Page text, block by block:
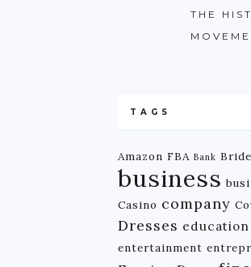
THE
TAGS
Amazon FBA Bank
business
Casino company
Dresses education
entertainment